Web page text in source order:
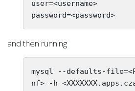
user=<username>
and then running
mysql --defaults-
nf> -h